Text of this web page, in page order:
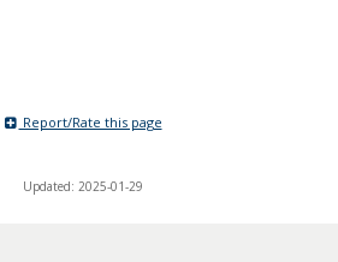
Report/Rate this page
Updated: 2025-01-29